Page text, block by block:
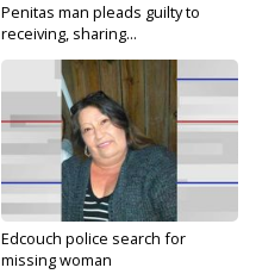
Penitas man pleads guilty to
receiving, sharing...
Edcouch police search for
missing woman